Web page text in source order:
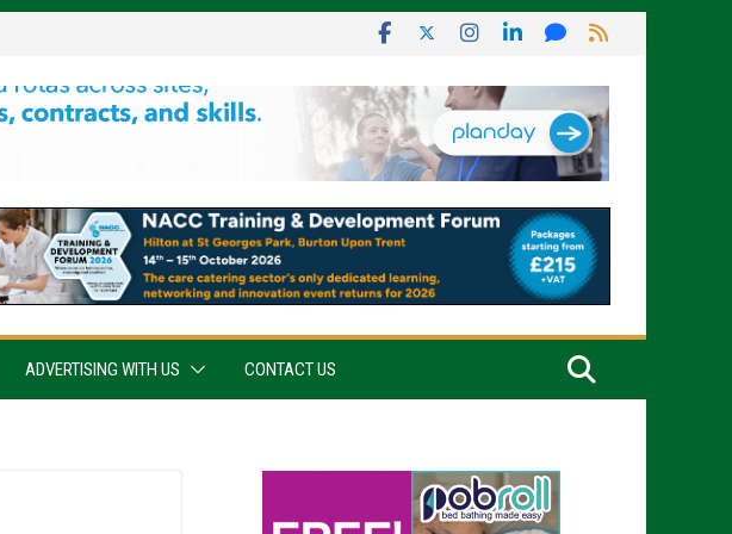
ADVERTISING WITH US CONTACT US